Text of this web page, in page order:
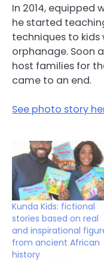
In 2014, equipped
he started
techniques to kids
orphanage. Soon
host families for
came to an end.
See photo story
Kunda Kids: fictional
stories based on real
and inspirational
from ancient African
history